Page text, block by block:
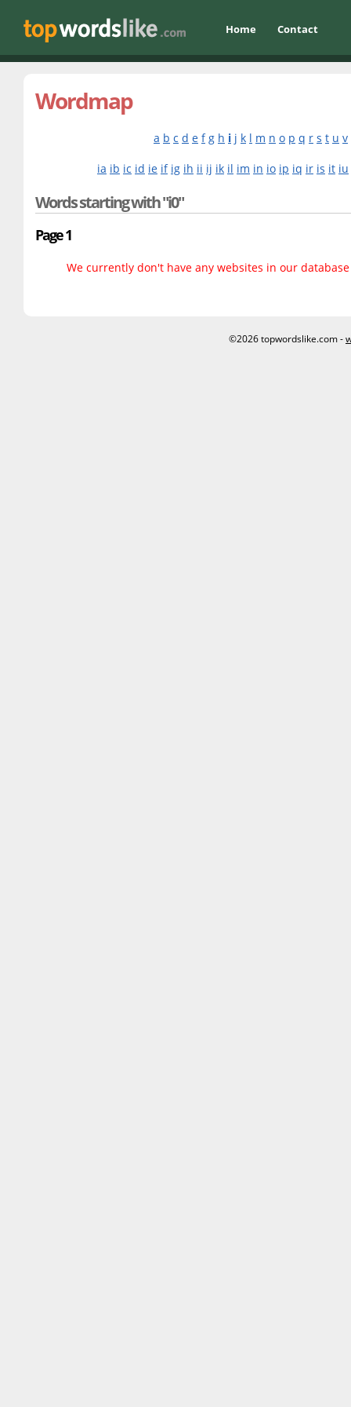
Home Contact
Wordmap
a b c d e f g h i j k l m n o p q r s t u v
ia ib ic id ie if ig ih ii ij ik il im in io ip iq ir is it iu
Words starting with "i0"
Page 1
We currently don't have any websites in our
©2026 topwordslike.com -